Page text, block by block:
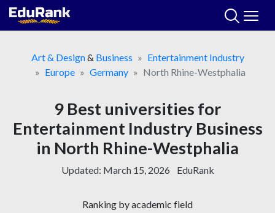
Skip
Art & Design& Business
Entertainment Industry
Europe
Germany North Rhine-Westphalia
9 Best universities for
Entertainment Industry Business
in North Rhine-Westphalia
Updated: March 15, 2026 EduRank
Ranking by academic field